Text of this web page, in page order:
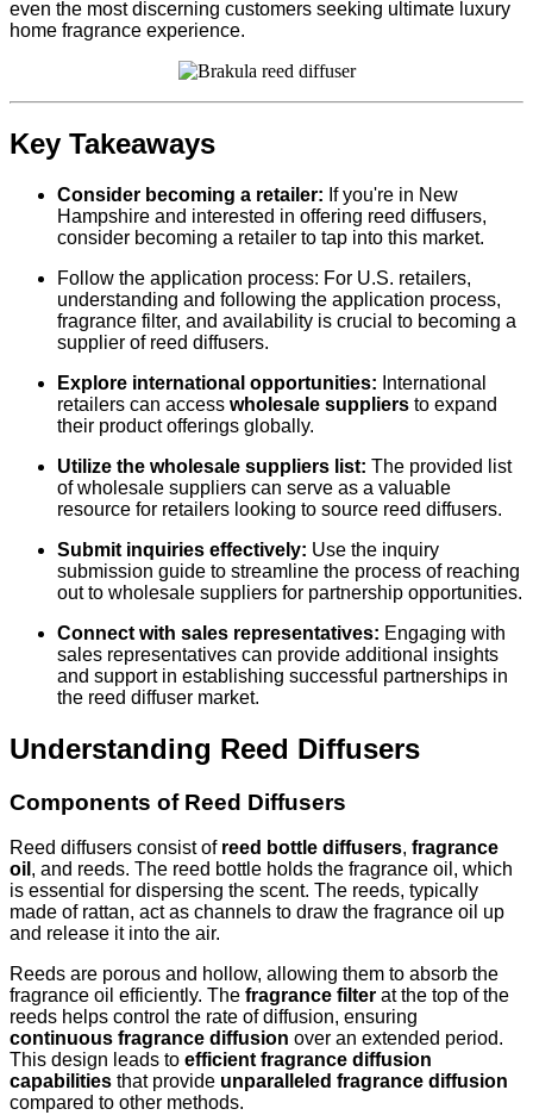
even the most discerning customers seeking ultimate luxury
home fragrance experience.
Key Takeaways
Consider becoming a retailer: If you're in New
Hampshire and interested in offering reed diffusers,
consider becoming a retailer to tap into this market.
Follow the application process: For U.S. retailers,
understanding and following the application process,
fragrance filter, and availability is crucial to becoming a
supplier of reed diffusers.
Explore international opportunities: International
retailers can access wholesale suppliers to expand
their product offerings globally.
Utilize the wholesale suppliers list: The provided list
of wholesale suppliers can serve as a valuable
resource for retailers looking to source reed diffusers.
Submit inquiries effectively: Use the inquiry
submission guide to streamline the process of reaching
out to wholesale suppliers for partnership opportunities.
Connect with sales representatives: Engaging with
sales representatives can provide additional insights
and support in establishing successful partnerships in
the reed diffuser market.
Understanding Reed Diffusers
Components of Reed Diffusers
Reed diffusers consist of reed bottle diffusers, fragrance
oil , and reeds. The reed bottle holds the fragrance oil, which
is essential for dispersing the scent. The reeds, typically
made of rattan, act as channels to draw the fragrance oil up
and release it into the air.
Reeds are porous and hollow, allowing them to absorb the
fragrance oil efficiently. The fragrance filter at the top of the
reeds helps control the rate of diffusion, ensuring
continuous fragrance diffusion over an extended period.
This design leads to efficient fragrance diffusion
capabilities that provide unparalleled fragrance diffusion
compared to other methods.